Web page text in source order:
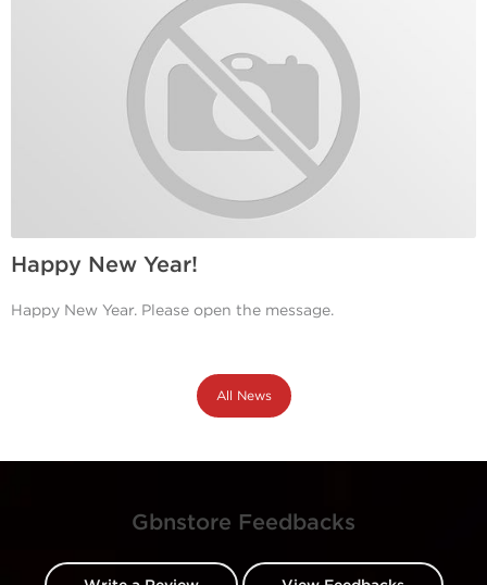
Happy New Year!
Happy New Year. Please open the message.
All News
Gbnstore Feedbacks